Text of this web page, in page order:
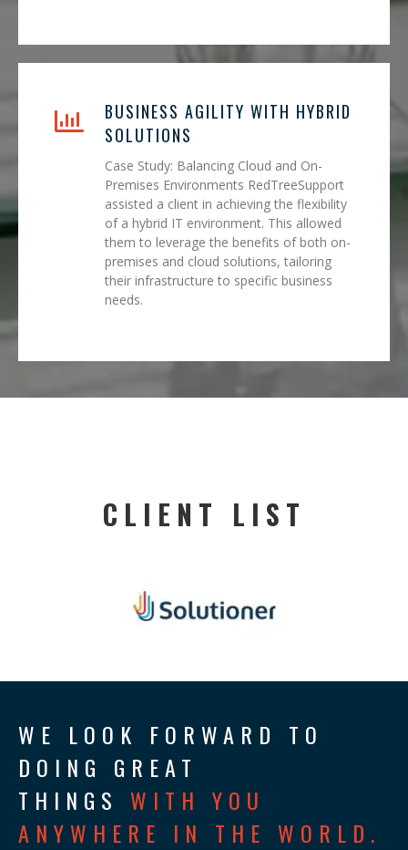
BUSINESS AGILITY WITH HYBRID
SOLUTIONS
Case Study: Balancing Cloud and On-
Premises Environments RedTreeSupport
assisted a client in achieving the flexibility
of a hybrid IT environment. This allowed
them to leverage the benefits of both on-
premises and cloud solutions, tailoring
their infrastructure to specific business
needs.
CLIENT LIST
WE LOOK FORWARD TO
DOING GREAT
THINGS WITH YOU
ANYWHERE IN THE WORLD.